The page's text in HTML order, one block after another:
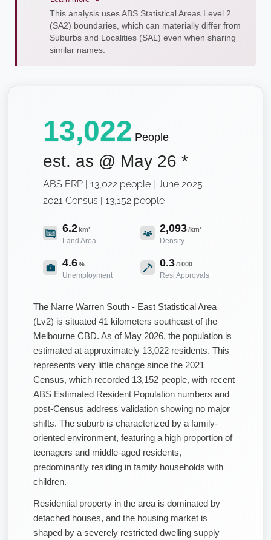
This analysis uses ABS Statistical Areas Level 2
(SA2) boundaries, which can materially differ from
Suburbs and Localities (SAL) even when sharing
similar names.
13,022 People
est. as @ May 26 *
ABS ERP | 13,022 people | June 2025
2021 Census | 13,152 people
6.2km²
Land Area
2,093/km²
Density
4.6%
Unemployment
0.3/1000
Resi Approvals
The Narre Warren South - East Statistical Area
(Lv2) is situated 41 kilometers southeast of the
Melbourne CBD. As of May 2026, the population is
estimated at approximately 13,022 residents. This
represents very little change since the 2021
Census, which recorded 13,152 people, with recent
ABS Estimated Resident Population numbers and
post-Census address validation showing no major
shifts. The suburb is characterized by a family-
oriented environment, featuring a high proportion of
teenagers and middle-aged residents,
predominantly residing in family households with
children.
Residential property in the area is dominated by
detached houses, and the housing market is
shaped by a severely restricted dwelling supply